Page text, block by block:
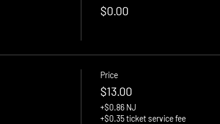
$0.00
Price
$13.00
+$0.86 NJ
+$0.35 ticket service fee